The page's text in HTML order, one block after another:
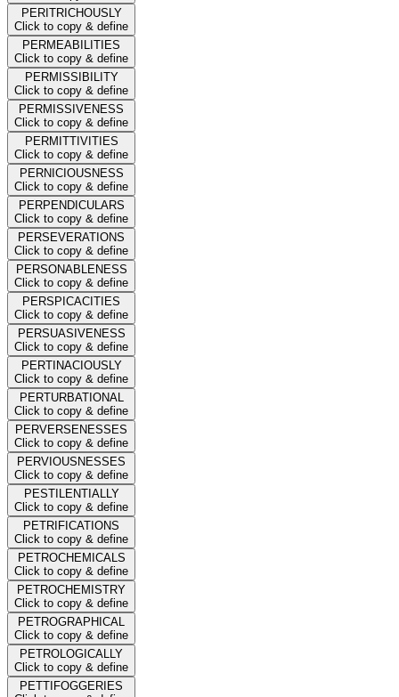
PERITRICHOUSLY
Click to copy & define
PERMEABILITIES
Click to copy & define
PERMISSIBILITY
Click to copy & define
PERMISSIVENESS
Click to copy & define
PERMITTIVITIES
Click to copy & define
PERNICIOUSNESS
Click to copy & define
PERPENDICULARS
Click to copy & define
PERSEVERATIONS
Click to copy & define
PERSONABLENESS
Click to copy & define
PERSPICACITIES
Click to copy & define
PERSUASIVENESS
Click to copy & define
PERTINACIOUSLY
Click to copy & define
PERTURBATIONAL
Click to copy & define
PERVERSENESSES
Click to copy & define
PERVIOUSNESSES
Click to copy & define
PESTILENTIALLY
Click to copy & define
PETRIFICATIONS
Click to copy & define
PETROCHEMICALS
Click to copy & define
PETROCHEMISTRY
Click to copy & define
PETROGRAPHICAL
Click to copy & define
PETROLOGICALLY
Click to copy & define
PETTIFOGGERIES